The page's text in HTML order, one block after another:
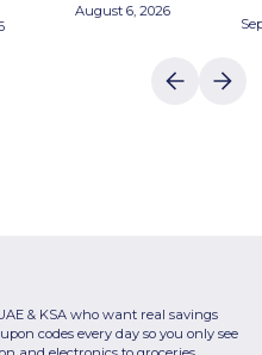
August 6, 2026
& KSA who want real savings
codes every day so you only see